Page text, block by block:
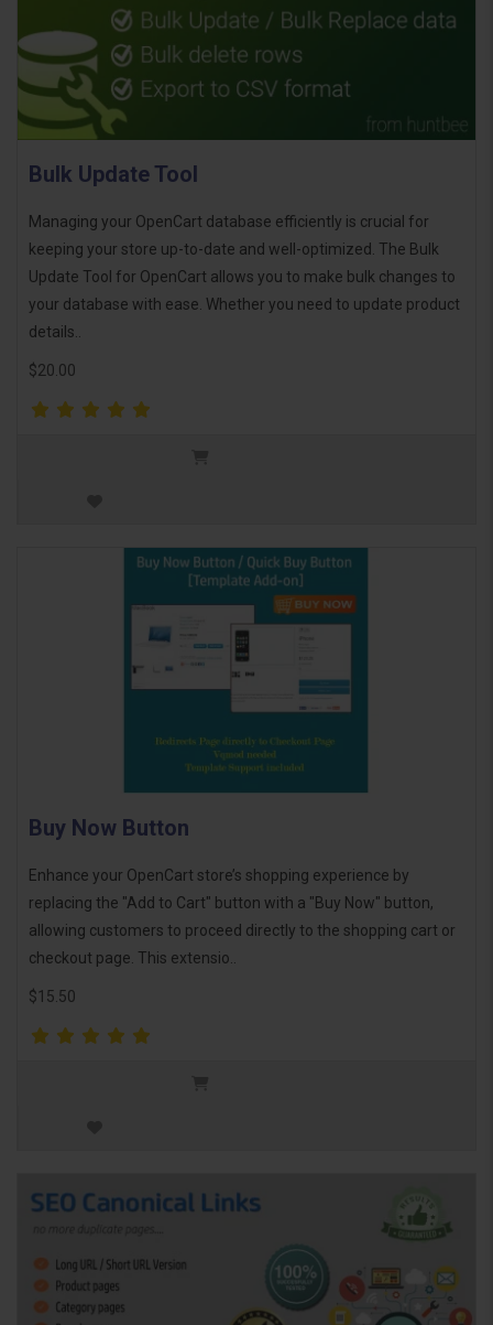
Bulk Update Tool
Managing your OpenCart database efficiently is crucial for
keeping your store up-to-date and well-optimized. The Bulk
Update Tool for OpenCart allows you to make bulk changes to
your database with ease. Whether you need to update product
details..
$20.00
Buy Now Button
Enhance your OpenCart store’s shopping experience by
replacing the "Add to Cart" button with a "Buy Now" button,
allowing customers to proceed directly to the shopping cart or
checkout page. This extensio..
$15.50